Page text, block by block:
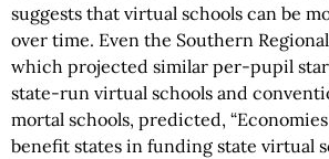
suggests that virtual schools can be
over time. Even the Southern
which projected similar per-pupil
state-run virtual schools and
mortal schools, predicted,
benefit states in funding state virtual